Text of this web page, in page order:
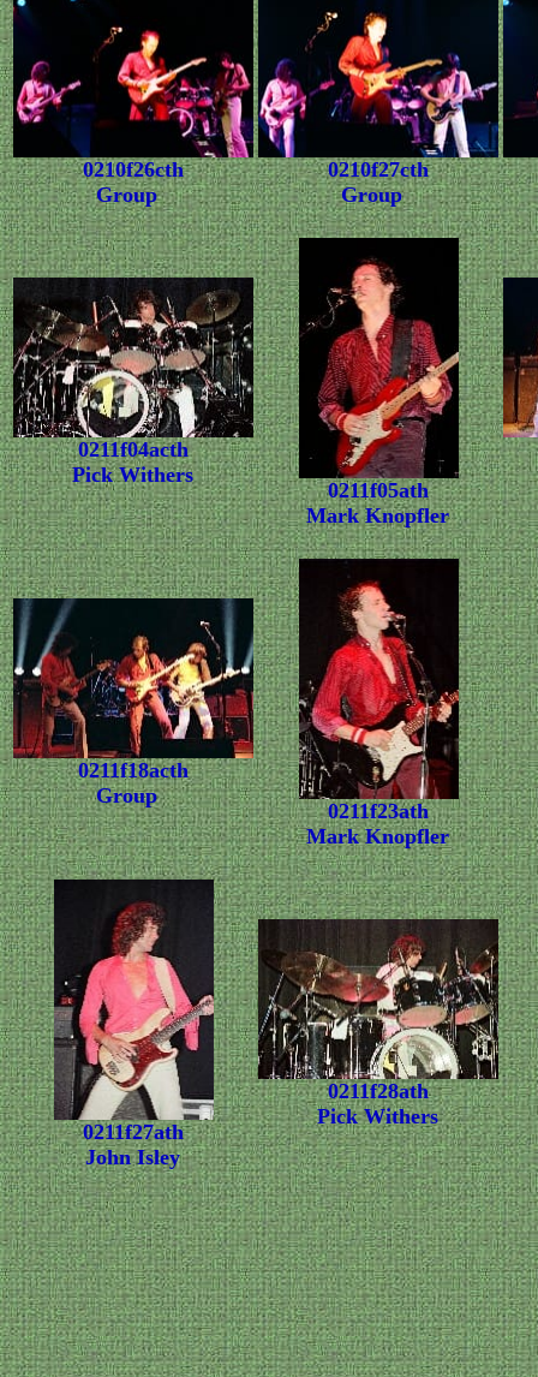
0210f26cth
Group
0210f27cth
Group
0211f04acth
Pick Withers
0211f05ath
Mark Knopfler
0211f18acth
Group
0211f23ath
Mark Knopfler
0211f27ath
John Isley
0211f28ath
Pick Withers